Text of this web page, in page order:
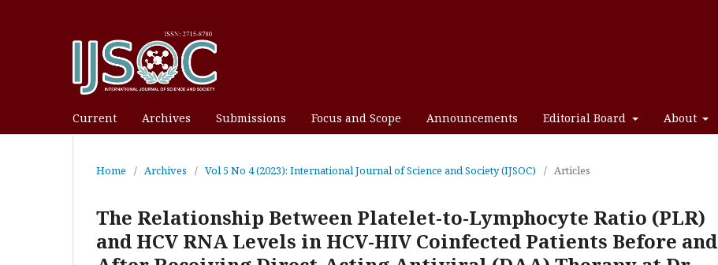
Current Archives Submissions Focus and Scope Announcements Editorial Board About
Home / Archives / Vol 5 No 4 (2023): International Journal of Science and Society (IJSOC) / Articles
The Relationship Between Platelet-to-Lymphocyte Ratio (PLR)
and HCV RNA Levels in HCV-HIV Coinfected Patients Before and